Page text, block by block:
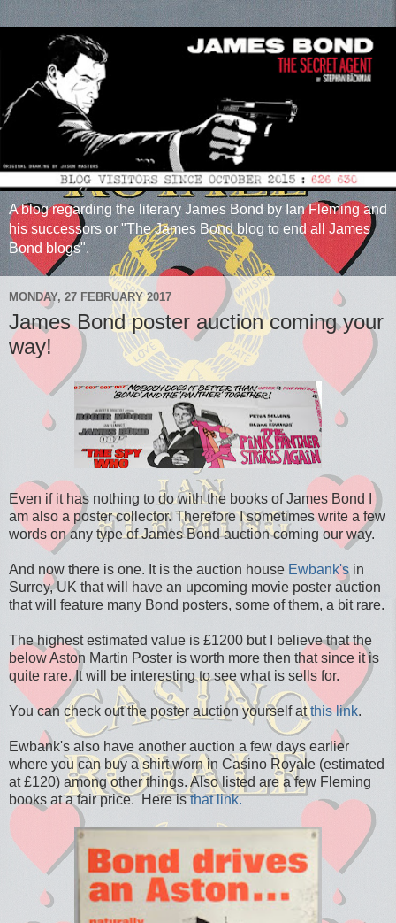
A blog regarding the literary James Bond by Ian Fleming and
his successors or "The James Bond blog to end all James
Bond blogs".
MONDAY, 27 FEBRUARY 2017
James Bond poster auction coming your
way!
Even if it has nothing to do with the books of James Bond I
am also a poster collector. Therefore I sometimes write a few
words on any type of James Bond auction coming our way.
And now there is one. It is the auction house Ewbank's in
Surrey, UK that will have an upcoming movie poster auction
that will feature many Bond posters, some of them, a bit rare.
The highest estimated value is £1200 but I believe that the
below Aston Martin Poster is worth more then that since it is
quite rare. It will be interesting to see what is sells for.
You can check out the poster auction yourself atthis link.
Ewbank's also have another auction a few days earlier
where you can buy a shirt worn in Casino Royale (estimated
at £120) among other things. Also listed are a few Fleming
books at a fair price. Here isthat link.